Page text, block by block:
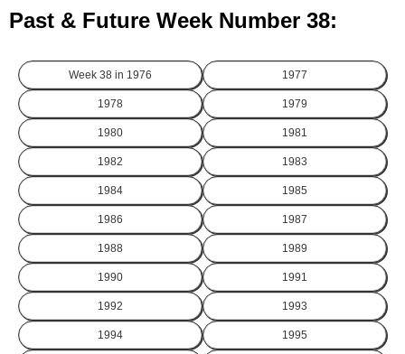
Past & Future Week Number 38:
Week 38 in 1976 1977
1978 1979
1980 1981
1982 1983
1984 1985
1986 1987
1988 1989
1990 1991
1992 1993
1994 1995